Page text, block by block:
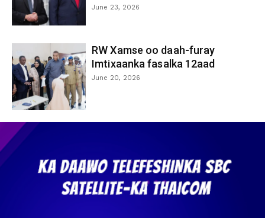
June 23, 2026
RW Xamse oo daah-furay
Imtixaanka fasalka 12aad
June 20, 2026